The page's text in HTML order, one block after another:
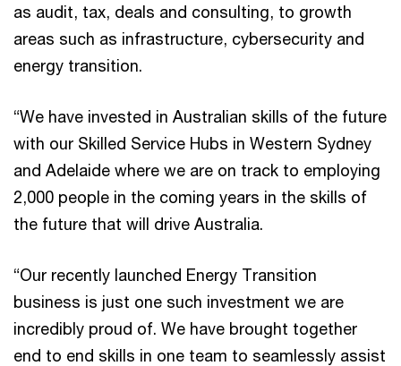
as audit, tax, deals and consulting, to growth
areas such as infrastructure, cybersecurity and
energy transition.
“We have invested in Australian skills of the future
with our Skilled Service Hubs in Western Sydney
and Adelaide where we are on track to employing
2,000 people in the coming years in the skills of
the future that will drive Australia.
“Our recently launched Energy Transition
business is just one such investment we are
incredibly proud of. We have brought together
end to end skills in one team to seamlessly assist